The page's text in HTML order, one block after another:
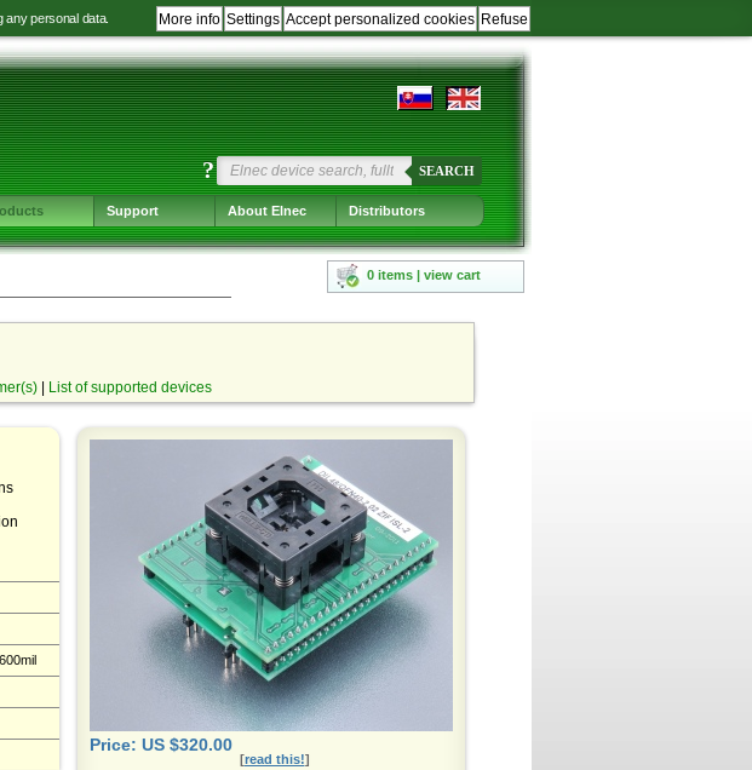
personal data. Refuse
Accept personalized cookies
Settings
More info
to
language
selection
to
main
navigation
to
content
to
footer
navigation
? SEARCH
Support About Elnec Distributors
0 items | view cart
List of supported devices
Price: US $320.00
[read this!]